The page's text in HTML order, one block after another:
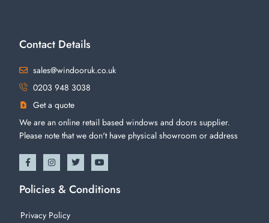
Contact Details
sales@windooruk.co.uk
0203 948 3038
Get a quote
We are an online retail based windows and doors supplier.
Please note that we don't have physical showroom or address
Policies & Conditions
Privacy Policy